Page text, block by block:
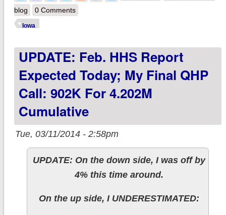
blog
0 Comments
Iowa
UPDATE: Feb. HHS Report
Expected Today; My Final QHP
Call: 902K For 4.202M
Cumulative
Tue, 03/11/2014 - 2:58pm
UPDATE: On the down side, I was off by
4% this time around.
On the up side, I UNDERESTIMATED: